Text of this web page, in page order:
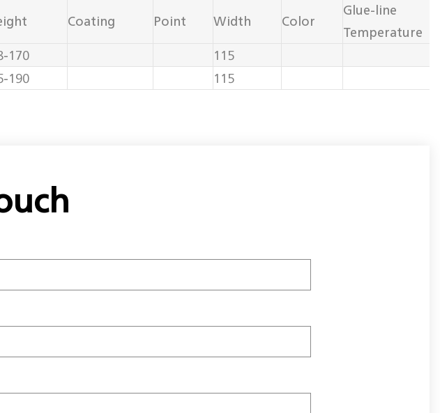
Coating Point Width Color
Glue-line
Temperature
170
115
190 115